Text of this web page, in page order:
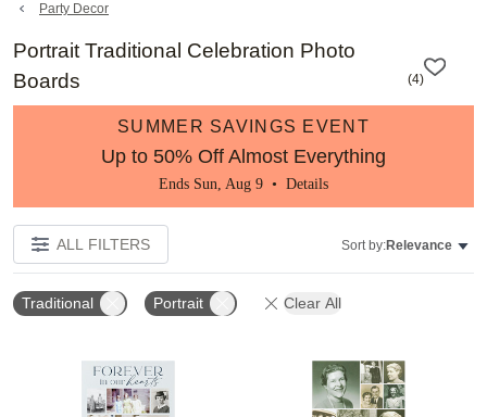
details
Party Decor
Portrait Traditional Celebration Photo
Boards
(4)
SUMMER SAVINGS EVENT
Up to 50% Off Almost Everything
Ends Sun, Aug 9 • Details
ALL FILTERS Sort by:Relevance
Traditional Portrait Clear All
Add to favorites